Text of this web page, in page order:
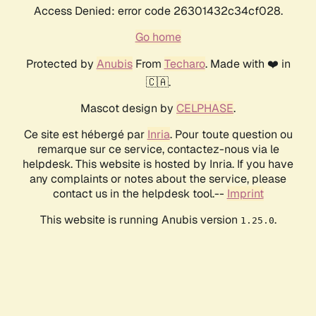
Access Denied: error code 26301432c34cf028.
Go home
Protected by AnubisFrom Techaro. Made with ❤️ in
🇨🇦.
Mascot design by CELPHASE.
Ce site est hébergé par Inria. Pour toute question ou
remarque sur ce service, contactez-nous via le
helpdesk. This website is hosted by Inria. If you have
any complaints or notes about the service, please
contact us in the helpdesk tool.-- Imprint
This website is running Anubis version 1.25.0.